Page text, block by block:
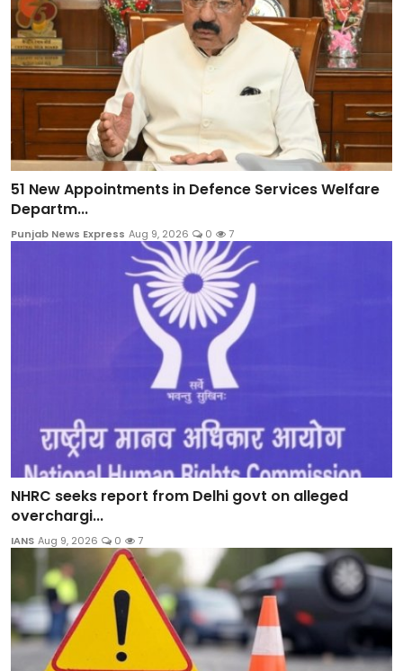
51 New Appointments in Defence Services Welfare
Departm...
Punjab News Express Aug 9, 2026 0 7
NHRC seeks report from Delhi govt on alleged
overchargi...
IANS Aug 9, 2026 0 7